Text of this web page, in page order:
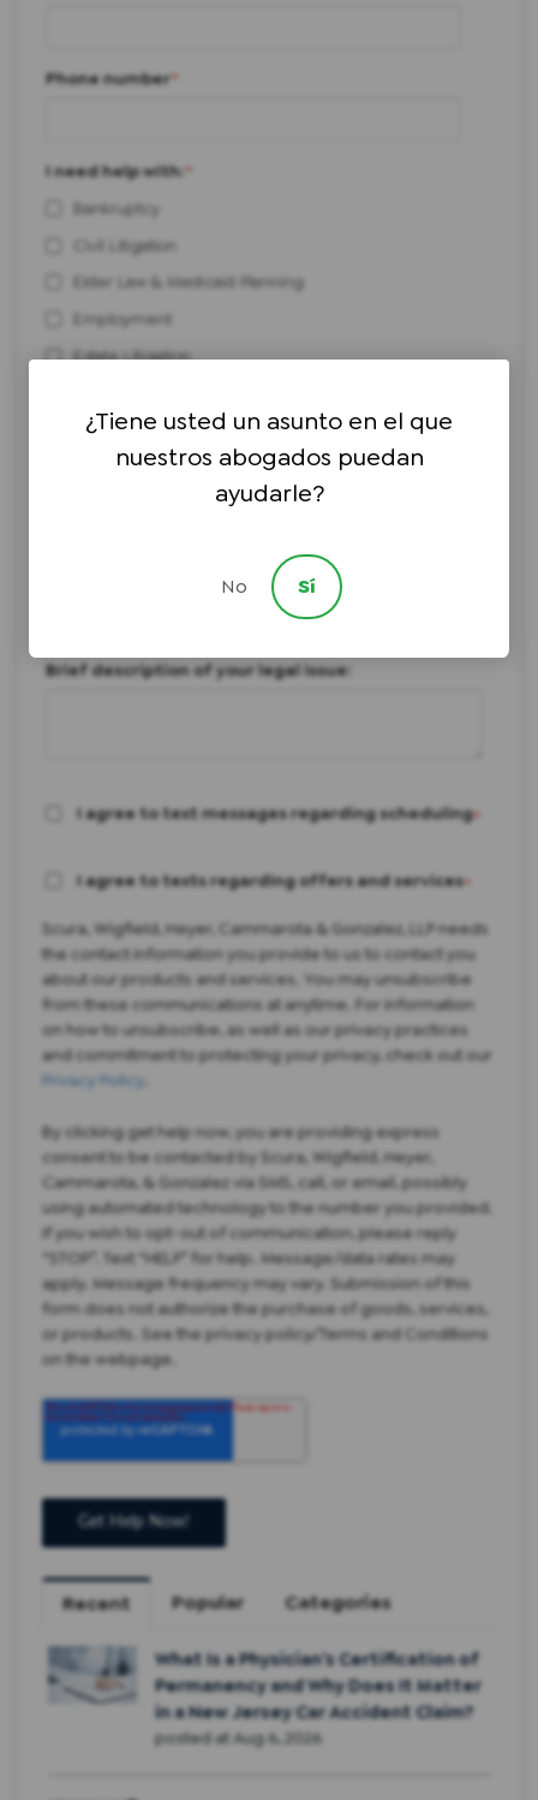
Phone number*
I need help with:*
Bankruptcy
Civil Litigation
Elder Law & Medicaid Planning
Employment
Estate Litigation
Personal Injury
Real Estate
Workers' Compensation
How did you hear about us?
Brief description of your legal issue:
I agree to text messages regarding scheduling*
I agree to texts regarding offers and services*
Scura, Wigfield, Heyer, Cammarota & Gonzalez, LLP needs
the contact information you provide to us to contact you
about our products and services. You may unsubscribe
from these communications at anytime. For information
on how to unsubscribe, as well as our privacy practices
and commitment to protecting your privacy, check out our
Privacy Policy
By clicking get help now, you are providing express
consent to be contacted by Scura, Wigfield, Heyer,
Cammarota, & Gonzalez via SMS, call, or email, possibly
using automated technology to the number you provided.
If you wish to opt-out of communication, please reply
“STOP”. Text “HELP” for help. Message/data rates may
apply. Message frequency may vary. Submission of this
form does not authorize the purchase of goods, services,
or products. See the privacy policy/Terms and Conditions
on the webpage.
Recent Popular Categories
What Is a Physician’s Certification of
Permanency and Why Does It Matter
in a New Jersey Car Accident Claim?
posted at Aug 6, 2026
¿Tiene usted un asunto en el que
nuestros abogados puedan
ayudarle?
No Sí